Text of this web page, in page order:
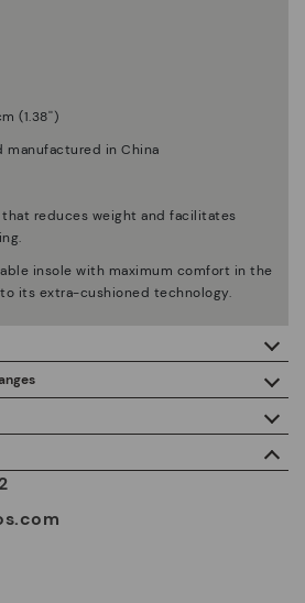
of our products. And yours too. That’s
where you can contact us if you have
about product safety.
(1.38'')
manufactured in China
reduces weight and facilitates
insole with maximum comfort in the
its extra-cushioned technology.
orders over €50.
or returns*.
product, you're supporting responsible
through the Leather Working Group.
We design our collection by
impact throughout the product
of minimising it.
management systems: We protect